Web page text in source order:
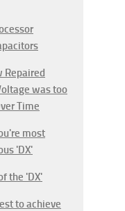
Repaired
was too
Time
most
'DX'
the 'DX'
to achieve